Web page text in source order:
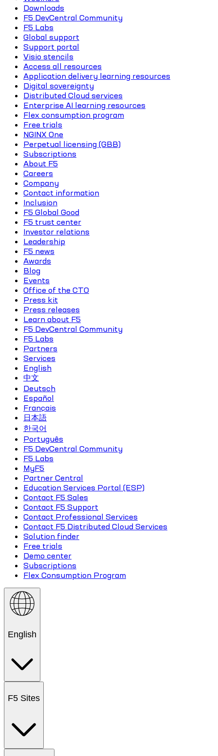
Downloads
F5 DevCentral Community
F5 Labs
Global support
Support portal
Visio stencils
Access all resources
Application delivery learning resources
Digital sovereignty
Distributed Cloud services
Enterprise AI learning resources
Flex consumption program
Free trials
NGINX One
Perpetual licensing (GBB)
Subscriptions
About F5
Careers
Company
Contact information
Inclusion
F5 Global Good
F5 trust center
Investor relations
Leadership
F5 news
Awards
Blog
Events
Office of the CTO
Press kit
Press releases
Learn about F5
F5 DevCentral Community
F5 Labs
Partners
Services
English
中文
Deutsch
Español
Français
日本語
한국어
Português
F5 DevCentral Community
F5 Labs
MyF5
Partner Central
Education Services Portal (ESP)
Contact F5 Sales
Contact F5 Support
Contact Professional Services
Contact F5 Distributed Cloud Services
Solution finder
Free trials
Demo center
Subscriptions
Flex Consumption Program
English
F5 Sites